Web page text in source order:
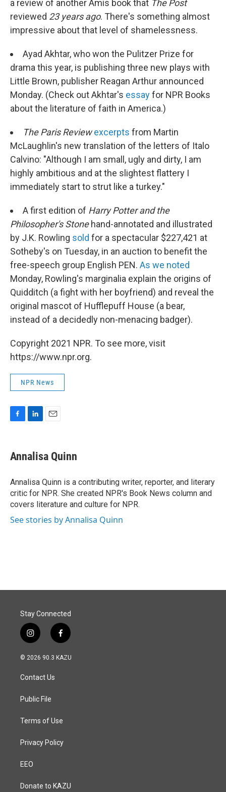
a review of another Amis book that The Post
reviewed 23 years ago. There's something almost
impressive about that level of shamelessness.
Ayad Akhtar, who won the Pulitzer Prize for
drama this year, is publishing three new plays with
Little Brown, publisher Reagan Arthur announced
Monday. (Check out Akhtar's essayfor NPR Books
about the literature of faith in America.)
The Paris Reviewexcerpts from Martin
McLaughlin's new translation of the letters of Italo
Calvino: "Although I am small, ugly and dirty, I am
highly ambitious and at the slightest flattery I
immediately start to strut like a turkey."
A first edition of Harry Potter and the
Philosopher's Stone hand-annotated and illustrated
by J.K. Rowling sold for a spectacular $227,421 at
Sotheby's on Tuesday, in an auction to benefit the
free-speech group English PEN. As we noted
Monday, Rowling's marginalia explain the origins of
Quidditch (a fight with her boyfriend) and reveal the
original mascot of Hufflepuff House (a bear,
instead of a decidedly non-menacing badger).
Copyright 2021 NPR. To see more, visit
https://www.npr.org.
NPR News
e
b
o
k
k
e
I
n
i
l
Annalisa Quinn
Annalisa Quinn is a contributing writer, reporter, and literary
critic for NPR. She created NPR's Book News column and
covers literature and culture for NPR.
See stories by Annalisa Quinn
Stay Connected
i
n
s
a
g
a
f
a
c
© 2026 90.3 KAZU
Contact Us
Public File
Terms of Use
Privacy Policy
EEO
Donate to KAZU